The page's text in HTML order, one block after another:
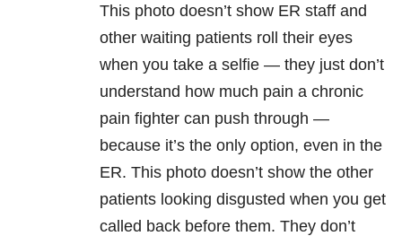
This photo doesn’t show ER staff and
other waiting patients roll their eyes
when you take a selfie — they just don’t
understand how much pain a chronic
pain fighter can push through —
because it’s the only option, even in the
ER. This photo doesn’t show the other
patients looking disgusted when you get
called back before them. They don’t